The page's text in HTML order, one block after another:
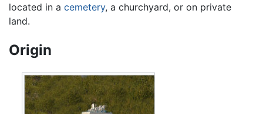
located in a cemetery, a churchyard, or on private
land.
Origin